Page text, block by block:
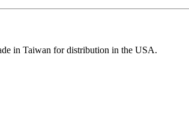
in Taiwan for distribution in the USA.